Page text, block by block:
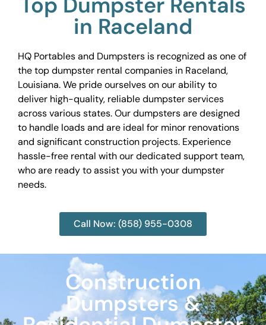
in Raceland
HQ Portables and Dumpsters is recognized as one of
the top dumpster rental companies in Raceland,
Louisiana. We pride ourselves on our ability to
deliver high-quality, reliable dumpster services
across various states. Our dumpsters are designed
to handle loads and are ideal for minor renovations
and significant construction projects. Experience
hassle-free rental with our dedicated support team,
who are ready to assist you with your dumpster
needs.
Call Now: (858) 955-0308
Construction
Dumpsters &